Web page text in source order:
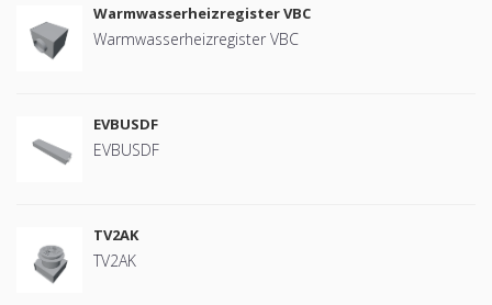
Warmwasserheizregister VBC
Warmwasserheizregister VBC
EVBUSDF
EVBUSDF
TV2AK
TV2AK